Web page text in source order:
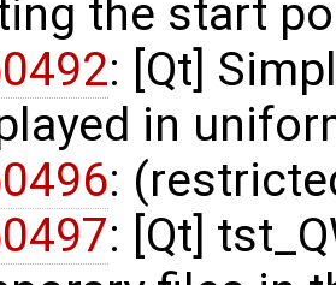
the start
: [Qt]
in
:
: [Qt]